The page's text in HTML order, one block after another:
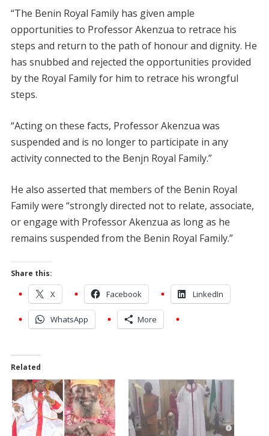
“The Benin Royal Family has given ample
opportunities to Professor Akenzua to retrace his
steps and return to the path of honour and dignity. He
has snubbed and rejected the opportunities provided
by the Royal Family for him to retrace his wrongful
steps.
“Acting on these facts, Professor Akenzua was
suspended and is no longer to participate in any
activity connected to the Benjn Royal Family.”
He also asserted that members of the Benin Royal
Family were “strongly directed not to relate, associate,
or engage with Professor Akenzua as long as he
remains suspended from the Benin Royal Family.”
Share this:
X Facebook LinkedIn
WhatsApp More
Related